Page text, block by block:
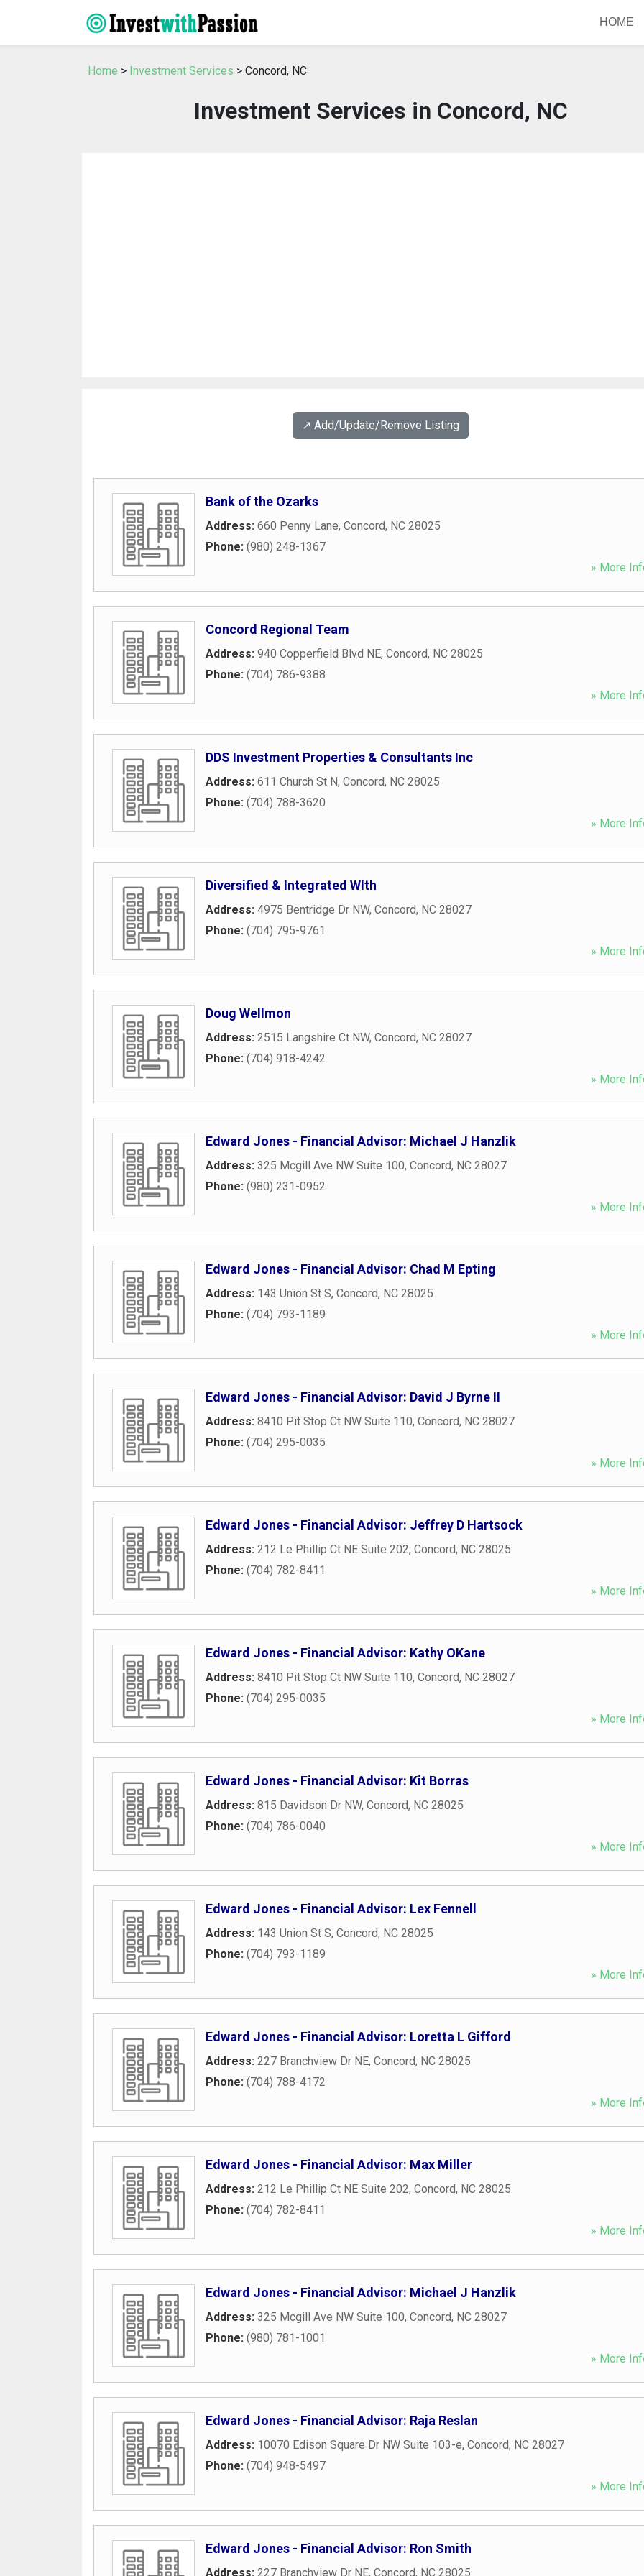
HOME
Home > Investment Services > Concord, NC
Investment Services in Concord, NC
↗️ Add/Update/Remove Listing
Bank of the Ozarks
Address: 660 Penny Lane, Concord, NC 28025
Phone: (980) 248-1367
» More
Concord Regional Team
Address: 940 Copperfield Blvd NE, Concord, NC 28025
Phone: (704) 786-9388
» More
DDS Investment Properties & Consultants Inc
Address: 611 Church St N, Concord, NC 28025
Phone: (704) 788-3620
» More
Diversified & Integrated Wlth
Address: 4975 Bentridge Dr NW, Concord, NC 28027
Phone: (704) 795-9761
» More
Doug Wellmon
Address: 2515 Langshire Ct NW, Concord, NC 28027
Phone: (704) 918-4242
» More
Edward Jones - Financial Advisor: Michael J Hanzlik
Address: 325 Mcgill Ave NW Suite 100, Concord, NC 28027
Phone: (980) 231-0952
» More
Edward Jones - Financial Advisor: Chad M Epting
Address: 143 Union St S, Concord, NC 28025
Phone: (704) 793-1189
» More
Edward Jones - Financial Advisor: David J Byrne II
Address: 8410 Pit Stop Ct NW Suite 110, Concord, NC 28027
Phone: (704) 295-0035
» More
Edward Jones - Financial Advisor: Jeffrey D Hartsock
Address: 212 Le Phillip Ct NE Suite 202, Concord, NC 28025
Phone: (704) 782-8411
» More
Edward Jones - Financial Advisor: Kathy OKane
Address: 8410 Pit Stop Ct NW Suite 110, Concord, NC 28027
Phone: (704) 295-0035
» More
Edward Jones - Financial Advisor: Kit Borras
Address: 815 Davidson Dr NW, Concord, NC 28025
Phone: (704) 786-0040
» More
Edward Jones - Financial Advisor: Lex Fennell
Address: 143 Union St S, Concord, NC 28025
Phone: (704) 793-1189
» More
Edward Jones - Financial Advisor: Loretta L Gifford
Address: 227 Branchview Dr NE, Concord, NC 28025
Phone: (704) 788-4172
» More
Edward Jones - Financial Advisor: Max Miller
Address: 212 Le Phillip Ct NE Suite 202, Concord, NC 28025
Phone: (704) 782-8411
» More
Edward Jones - Financial Advisor: Michael J Hanzlik
Address: 325 Mcgill Ave NW Suite 100, Concord, NC 28027
Phone: (980) 781-1001
» More
Edward Jones - Financial Advisor: Raja Reslan
Address: 10070 Edison Square Dr NW Suite 103-e, Concord, NC 28027
Phone: (704) 948-5497
» More
Edward Jones - Financial Advisor: Ron Smith
Address: 227 Branchview Dr NE, Concord, NC 28025